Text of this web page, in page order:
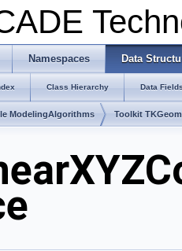
Namespaces Data
Class Hierarchy Data
ModelingAlgorithms Toolkit